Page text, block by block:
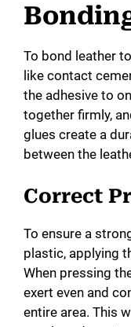
To bond leather
like contact
the adhesive to
together firmly,
glues create a
between the
Correct
To ensure a
plastic, applying
When pressing
exert even and
entire area. This